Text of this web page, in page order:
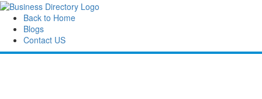
Back to Home
Blogs
Contact US